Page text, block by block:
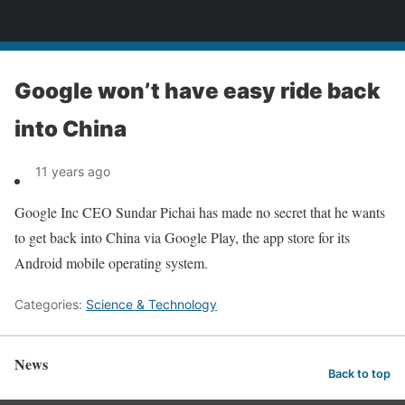
Google won’t have easy ride back
into China
11 years ago
Google Inc CEO Sundar Pichai has made no secret that he wants
to get back into China via Google Play, the app store for its
Android mobile operating system.
Categories: Science & Technology
News Back to top